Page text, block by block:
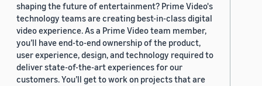
shaping the future of entertainment? Prime Video's
technology teams are creating best-in-class digital
video experience. As a Prime Video team member,
you’ll have end-to-end ownership of the product,
user experience, design, and technology required to
deliver state-of-the-art experiences for our
customers. You’ll get to work on projects that are